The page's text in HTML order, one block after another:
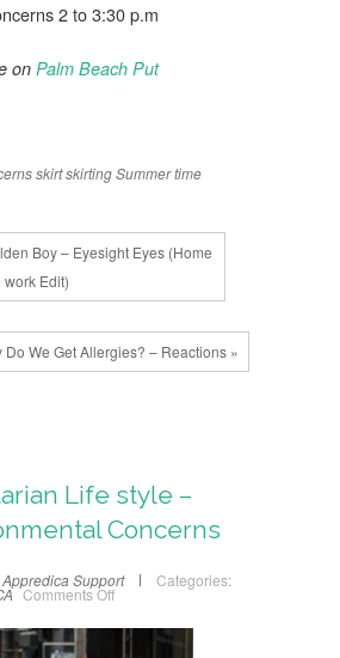
2 to 3:30 p.m
on Palm Beach Put
skirtskirtingSummertime
Boy – Eyesight Eyes (Home
work Edit)
Do We Get Allergies? – Reactions »
Life style –
Concerns
Appredica Support Categories:
Comments Off